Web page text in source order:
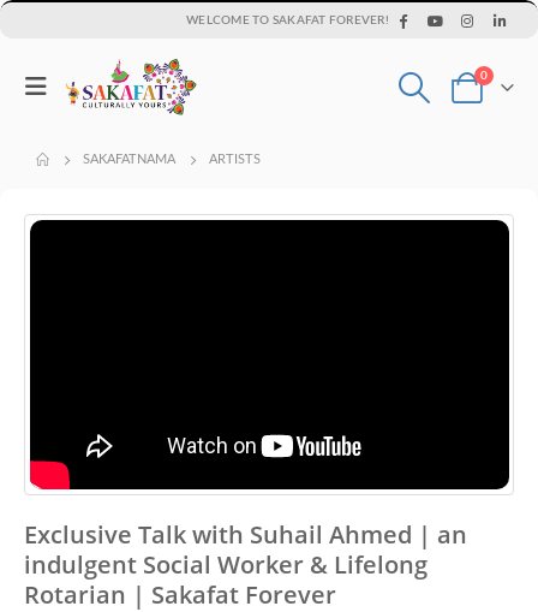
WELCOME TO SAKAFAT FOREVER!
0
SAKAFATNAMA ARTISTS
Exclusive Talk with Suhail Ahmed | an
indulgent Social Worker & Lifelong
Rotarian | Sakafat Forever